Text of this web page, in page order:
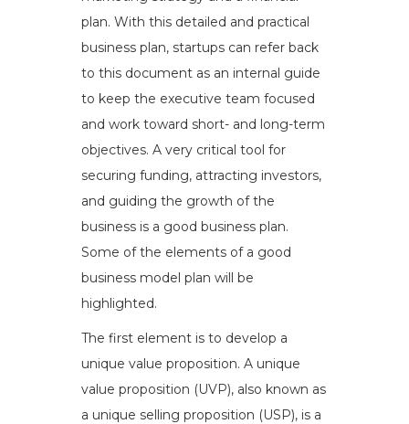
plan. With this detailed and practical
business plan, startups can refer back
to this document as an internal guide
to keep the executive team focused
and work toward short- and long-term
objectives. A very critical tool for
securing funding, attracting investors,
and guiding the growth of the
business is a good business plan.
Some of the elements of a good
business model plan will be
highlighted.
The first element is to develop a
unique value proposition. A unique
value proposition (UVP), also known as
a unique selling proposition (USP), is a